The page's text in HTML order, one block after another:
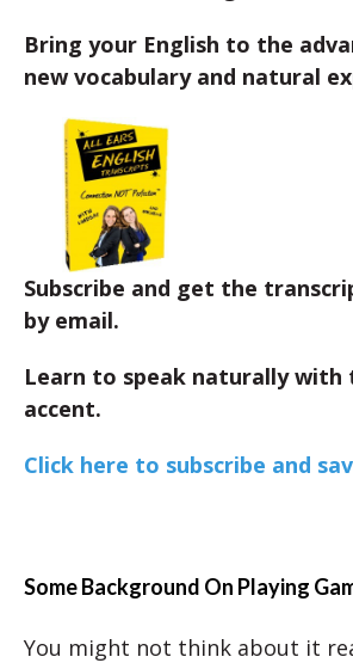
Bring your English to the
new vocabulary and natural
Subscribe and get the
by email.
Learn to speak naturally with
accent.
Click here to subscribe and
Some Background On Playing
You might not think about it